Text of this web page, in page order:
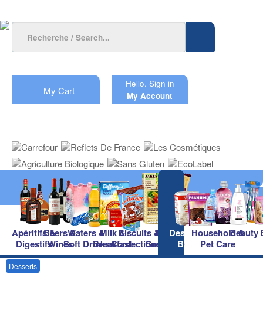
My Cart
Hello. Sign in
My Account
Apéritifs &
Digestifs
Beers &
Wines
Waters &
Soft Drinks
Milk &
Breakfast
Biscuits &
Confectionery
Main
Groceries
Desserts &
Baking
Household &
Pet Care
Beauty
Desserts